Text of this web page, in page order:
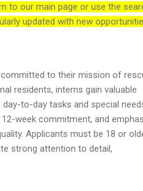
to our main page or use the
updated with new
to their mission of
residents, interns gain valuable
to-day tasks and special
week commitment, and
Applicants must be 18 or
strong attention to detail,